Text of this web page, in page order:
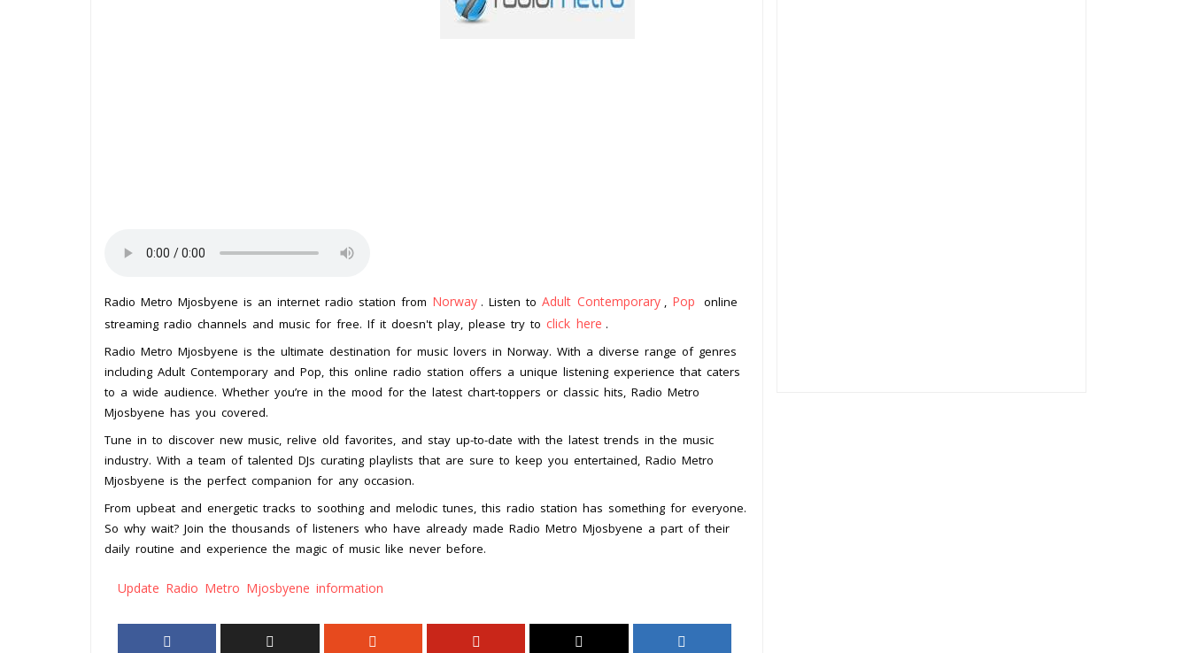
Radio Metro Mjosbyene is an internet radio station from Norway . Listen to Adult Contemporary , Pop
online
streaming radio channels and music for free. If it doesn't play, please try to click here .
Radio Metro Mjosbyene is the ultimate destination for music lovers in Norway. With a diverse range of genres
including Adult Contemporary and Pop, this online radio station offers a unique listening experience that caters
to a wide audience. Whether you’re in the mood for the latest chart-toppers or classic hits, Radio Metro
Mjosbyene has you covered.
Tune in to discover new music, relive old favorites, and stay up-to-date with the latest trends in the music
industry. With a team of talented DJs curating playlists that are sure to keep you entertained, Radio Metro
Mjosbyene is the perfect companion for any occasion.
From upbeat and energetic tracks to soothing and melodic tunes, this radio station has something for everyone.
So why wait? Join the thousands of listeners who have already made Radio Metro Mjosbyene a part of their
daily routine and experience the magic of music like never before.
Update Radio Metro Mjosbyene information